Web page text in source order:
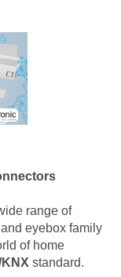
range of
eyebox family
of home
KNX standard.